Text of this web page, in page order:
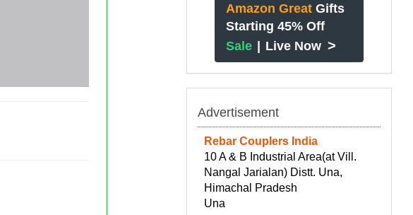
Amazon Great Gifts
Starting 45% Off
Sale | Live Now >
Advertisement
Rebar Couplers India
10 A & B Industrial Area(at Vill.
Nangal Jarialan) Distt. Una,
Himachal Pradesh
Una